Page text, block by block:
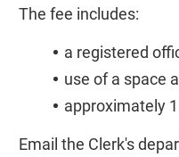
The fee includes:
a registered
use of a space
approximately
Email the Clerk's